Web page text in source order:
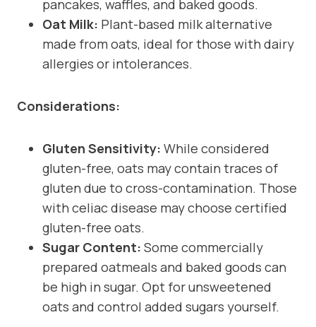
pancakes, waffles, and baked goods.
Oat Milk: Plant-based milk alternative
made from oats, ideal for those with dairy
allergies or intolerances.
Considerations:
Gluten Sensitivity: While considered
gluten-free, oats may contain traces of
gluten due to cross-contamination. Those
with celiac disease may choose certified
gluten-free oats.
Sugar Content: Some commercially
prepared oatmeals and baked goods can
be high in sugar. Opt for unsweetened
oats and control added sugars yourself.